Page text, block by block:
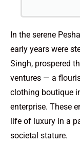
In the serene
early years were
Singh, prospered
ventures — a
clothing boutique
enterprise. These
life of luxury in a
societal stature.